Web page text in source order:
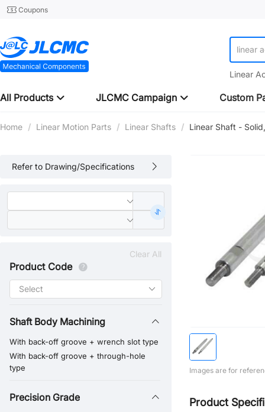
Coupons
linear
linear
Linear
All Products JLCMC Campaign Custom
Home / Linear Motion Parts / Linear Shafts / Linear Shaft -
Refer to Drawing/Specifications
Clear All
Product Code
Shaft Body Machining
With back-off groove + wrench slot type
With back-off groove + through-hole
type
Precision Grade
Images are for
Product